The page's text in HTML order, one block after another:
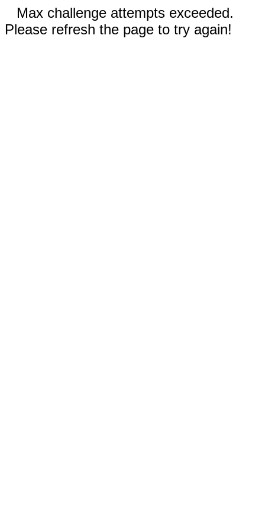
Max challenge attempts exceeded.
Please refresh the page to try again!